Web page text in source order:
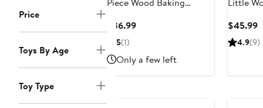
Price
Toys By Age
Toy Type
$36.99Current
5(1)
Only a few left
$45.99
4.9(9)